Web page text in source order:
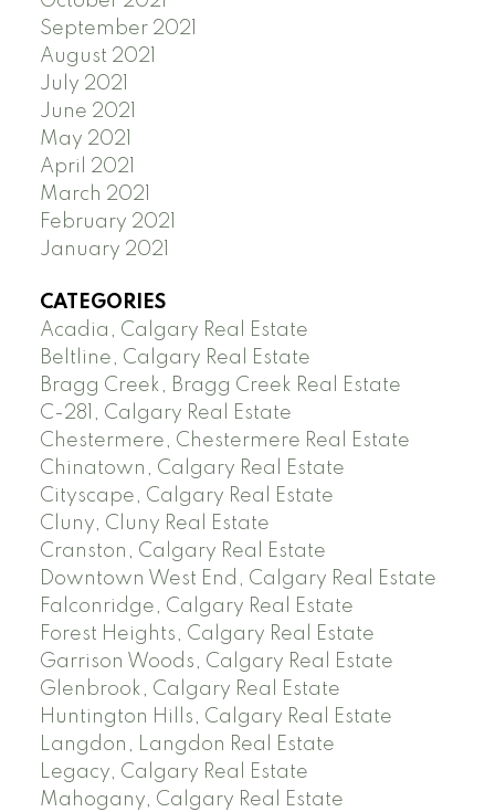
September 2021
August 2021
July 2021
June 2021
May 2021
April 2021
March 2021
February 2021
January 2021
CATEGORIES
Acadia, Calgary Real Estate
Beltline, Calgary Real Estate
Bragg Creek, Bragg Creek Real Estate
C-281, Calgary Real Estate
Chestermere, Chestermere Real Estate
Chinatown, Calgary Real Estate
Cityscape, Calgary Real Estate
Cluny, Cluny Real Estate
Cranston, Calgary Real Estate
Downtown West End, Calgary Real Estate
Falconridge, Calgary Real Estate
Forest Heights, Calgary Real Estate
Garrison Woods, Calgary Real Estate
Glenbrook, Calgary Real Estate
Huntington Hills, Calgary Real Estate
Langdon, Langdon Real Estate
Legacy, Calgary Real Estate
Mahogany, Calgary Real Estate